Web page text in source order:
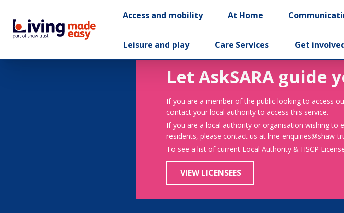
Access and mobility At Home
Leisure and play Care Services Get
Let AskSARA guide
If you are a member of the public looking to access
contact your local authority to access this service.
If you are a local authority or organisation wishing to
residents, please contact us at lme-enquiries@shaw-
To see a list of current Local Authority & HSCP
VIEW LICENSEES